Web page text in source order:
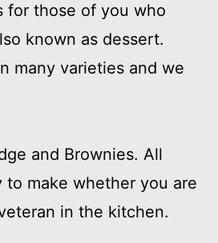
for those of you who
known as dessert.
many varieties and we
and Brownies. All
to make whether you are
in the kitchen.